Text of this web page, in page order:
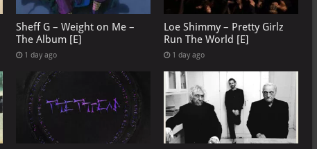
Sheff G – Weight on Me –
The Album [E]
1 day ago
Loe Shimmy – Pretty Girlz
Run The World [E]
1 day ago